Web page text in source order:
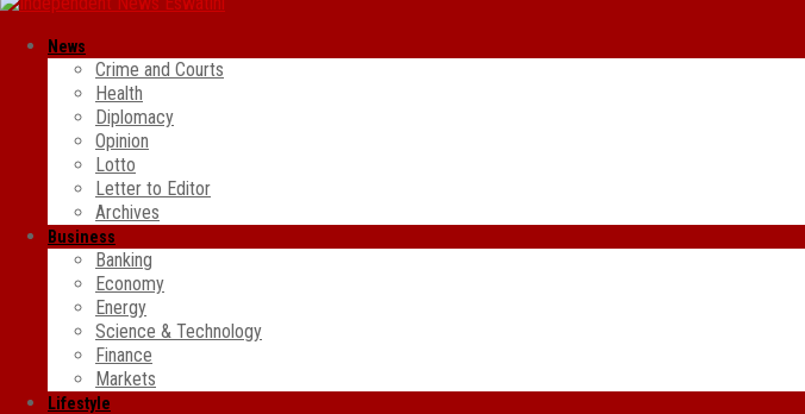
News
Crime and Courts
Health
Diplomacy
Opinion
Lotto
Letter to Editor
Archives
Business
Banking
Economy
Energy
Science & Technology
Finance
Markets
Lifestyle